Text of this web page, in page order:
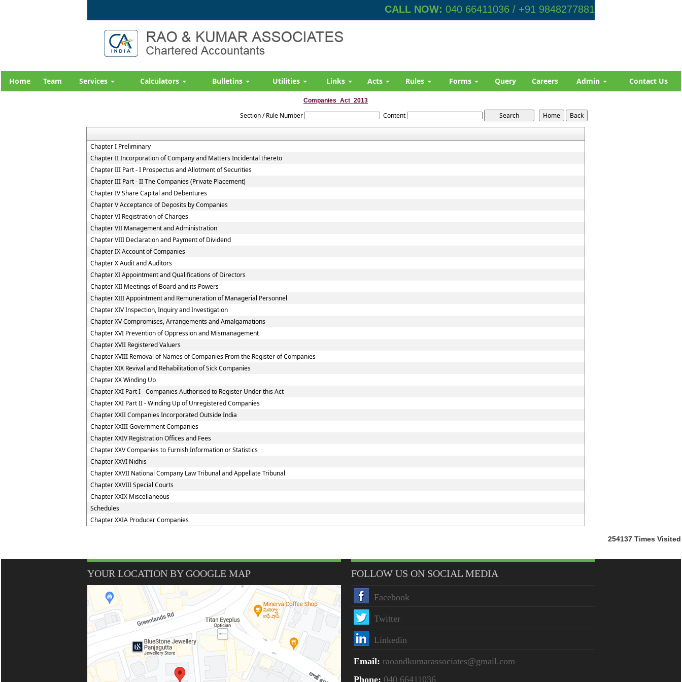
CALL NOW: 040 66411036 / +91 9848277881
Home Team Services Calculators Bulletins Utilities Links Acts Rules Forms Query Careers Admin Contact Us
Companies_Act_2013
Section / Rule Number Content
Chapter I Preliminary
Chapter II Incorporation of Company and Matters Incidental thereto
Chapter III Part - I Prospectus and Allotment of Securities
Chapter III Part - II The Companies (Private Placement)
Chapter IV Share Capital and Debentures
Chapter V Acceptance of Deposits by Companies
Chapter VI Registration of Charges
Chapter VII Management and Administration
Chapter VIII Declaration and Payment of Dividend
Chapter IX Account of Companies
Chapter X Audit and Auditors
Chapter XI Appointment and Qualifications of Directors
Chapter XII Meetings of Board and its Powers
Chapter XIII Appointment and Remuneration of Managerial Personnel
Chapter XIV Inspection, Inquiry and Investigation
Chapter XV Compromises, Arrangements and Amalgamations
Chapter XVI Prevention of Oppression and Mismanagement
Chapter XVII Registered Valuers
Chapter XVIII Removal of Names of Companies From the Register of Companies
Chapter XIX Revival and Rehabilitation of Sick Companies
Chapter XX Winding Up
Chapter XXI Part I - Companies Authorised to Register Under this Act
Chapter XXI Part II - Winding Up of Unregistered Companies
Chapter XXII Companies Incorporated Outside India
Chapter XXIII Government Companies
Chapter XXIV Registration Offices and Fees
Chapter XXV Companies to Furnish Information or Statistics
Chapter XXVI Nidhis
Chapter XXVII National Company Law Tribunal and Appellate Tribunal
Chapter XXVIII Special Courts
Chapter XXIX Miscellaneous
Schedules
Chapter XXIA Producer Companies
254137 Times Visited
YOUR LOCATION BY GOOGLE MAP FOLLOW US ON SOCIAL MEDIA
Facebook
Twitter
Linkedin
Email: raoandkumarassociates@gmail.com
Phone: 040 66411036